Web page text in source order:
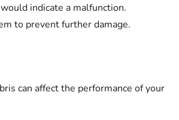
indicate a malfunction.
to prevent further damage.
can affect the performance of your